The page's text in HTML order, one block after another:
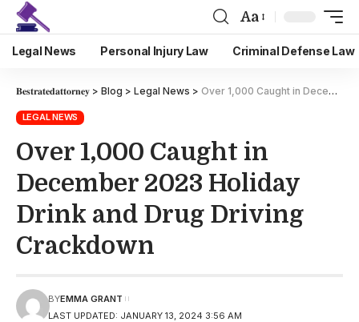
Aa
Legal News Personal Injury Law Criminal Defense Law
𝐁𝐞𝐬𝐭𝐫𝐚𝐭𝐞𝐝𝐚𝐭𝐭𝐨𝐫𝐧𝐞𝐲 > Blog > Legal News > Over 1,000 Caught in December 2023 Holiday Drink and Drug Driving Crackdown
LEGAL NEWS
Over 1,000 Caught in
December 2023 Holiday
Drink and Drug Driving
Crackdown
LAST UPDATED: JANUARY 13, 2024 3:56 AM
BYEMMA GRANT